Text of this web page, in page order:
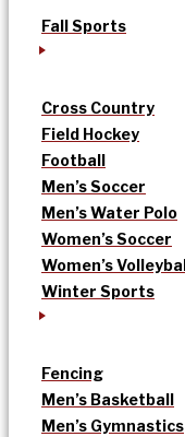
Fall Sports
Cross Country
Field Hockey
Football
Men’s Soccer
Men’s Water Polo
Women’s Soccer
Women’s
Winter Sports
Fencing
Men’s Basketball
Men’s Gymnastics